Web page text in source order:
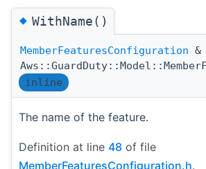
◆WithName()
MemberFeaturesConfiguration &
inline
The name of the feature.
Definition at line 48 of file
MemberFeaturesConfiguration.h.